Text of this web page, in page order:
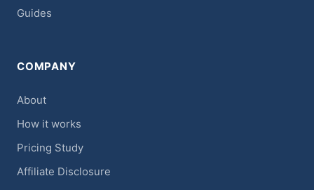
Guides
COMPANY
About
How it works
Pricing Study
Affiliate Disclosure